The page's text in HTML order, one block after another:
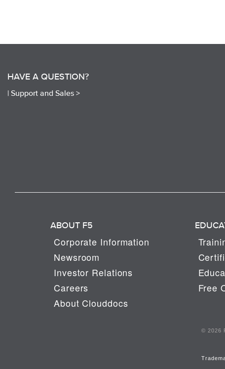
HAVE A QUESTION?
| Support and Sales >
ABOUT F5
Corporate Information
Newsroom
Investor Relations
Careers
About Clouddocs
Free
© 2026